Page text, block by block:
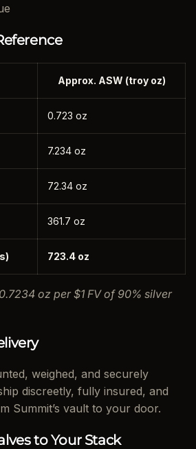
Approx. ASW (troy oz)
0.723 oz
7.234 oz
72.34 oz
361.7 oz
723.4 oz
oz per $1 FV of 90% silver
weighed, and securely
discreetly, fully insured, and
Summit’s vault to your door.
to Your Stack